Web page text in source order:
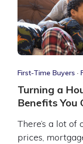
First-Time Buyers ·
Turning a
Benefits You
There’s a lot of
prices,